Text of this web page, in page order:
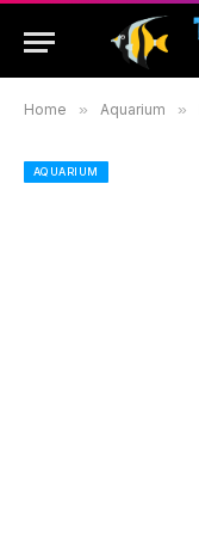
Home » Aquarium »
AQUARIUM